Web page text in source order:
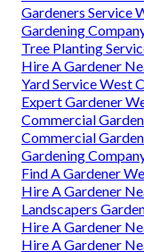
Gardeners Service
Gardening
Tree Planting
Hire A Gardener
Yard Service West
Expert Gardener
Commercial
Commercial
Gardening
Find A Gardener
Hire A Gardener
Landscapers
Hire A Gardener
Hire A Gardener